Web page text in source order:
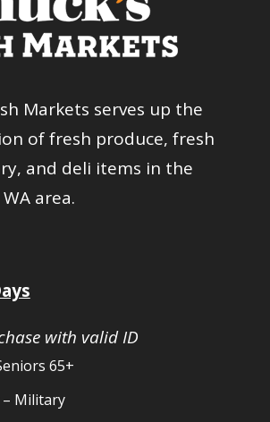
Markets serves up the
of fresh produce, fresh
and deli items in the
area.
with valid ID
65+
– Military